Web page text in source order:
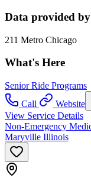
Data provided by
211 Metro Chicago
What's Here
Senior Ride Programs
Call
Website
View Service Details
Non-Emergency
Maryville Illinois